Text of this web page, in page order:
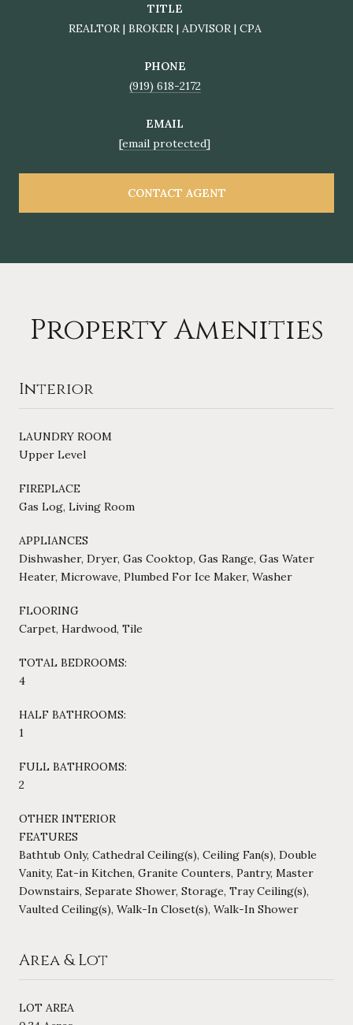
TITLE
REALTOR | BROKER | ADVISOR | CPA
PHONE
(919) 618-2172
EMAIL
[email protected]
CONTACT AGENT
Property Amenities
Interior
LAUNDRY ROOM
Upper Level
FIREPLACE
Gas Log, Living Room
APPLIANCES
Dishwasher, Dryer, Gas Cooktop, Gas Range, Gas Water
Heater, Microwave, Plumbed For Ice Maker, Washer
FLOORING
Carpet, Hardwood, Tile
TOTAL BEDROOMS:
4
HALF BATHROOMS:
1
FULL BATHROOMS:
2
OTHER INTERIOR
FEATURES
Bathtub Only, Cathedral Ceiling(s), Ceiling Fan(s), Double
Vanity, Eat-in Kitchen, Granite Counters, Pantry, Master
Downstairs, Separate Shower, Storage, Tray Ceiling(s),
Vaulted Ceiling(s), Walk-In Closet(s), Walk-In Shower
Area & Lot
LOT AREA